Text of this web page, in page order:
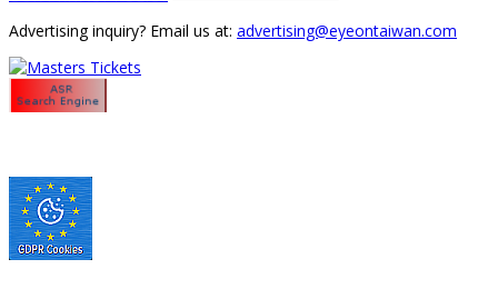
Advertising inquiry? Email us at: advertising@eyeontaiwan.com